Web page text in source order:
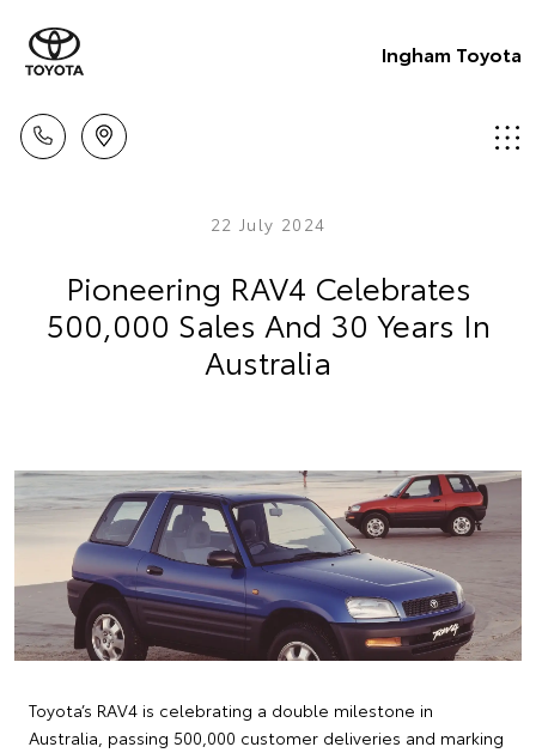
Ingham Toyota
22 July 2024
Pioneering RAV4 Celebrates
500,000 Sales And 30 Years In
Australia
Toyota’s RAV4 is celebrating a double milestone in
Australia, passing 500,000 customer deliveries and marking